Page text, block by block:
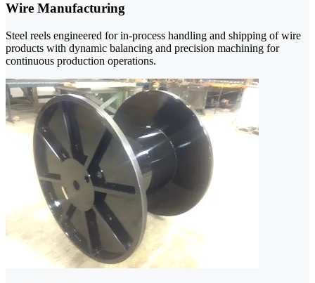
Wire Manufacturing
Steel reels engineered for in-process handling and shipping of wire
products with dynamic balancing and precision machining for
continuous production operations.